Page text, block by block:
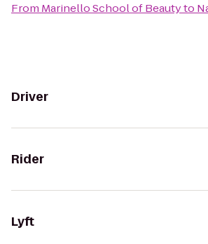
From Marinello School of Beautyto
Driver
Rider
Lyft